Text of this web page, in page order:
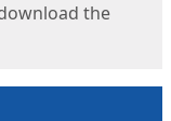
the